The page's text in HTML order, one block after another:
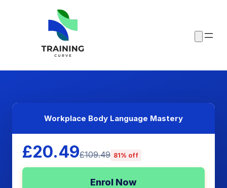
Workplace Body Language Mastery
£20.49£109.49 81% off
Enrol Now